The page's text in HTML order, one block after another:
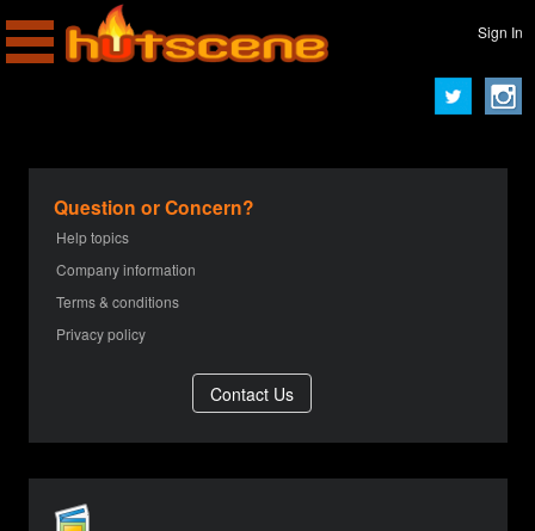
Sign In
Question or Concern?
Help topics
Company information
Terms & conditions
Privacy policy